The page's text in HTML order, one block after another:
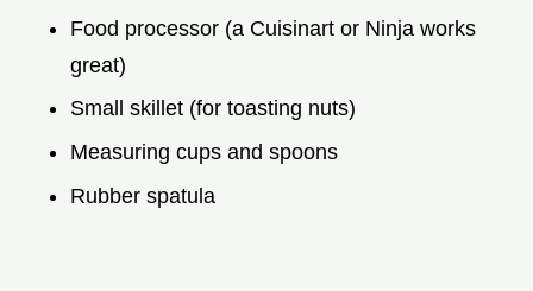
Food processor (a Cuisinart or Ninja works
great)
Small skillet (for toasting nuts)
Measuring cups and spoons
Rubber spatula